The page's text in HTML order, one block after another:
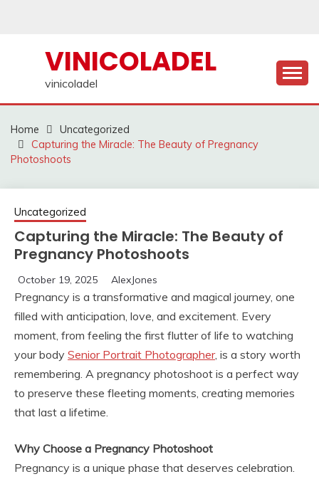
VINICOLADEL
vinicoladel
Home
Uncategorized
Capturing the Miracle: The Beauty of Pregnancy
Photoshoots
Uncategorized
Capturing the Miracle: The Beauty of
Pregnancy Photoshoots
October 19, 2025 AlexJones
Pregnancy is a transformative and magical journey, one
filled with anticipation, love, and excitement. Every
moment, from feeling the first flutter of life to watching
your body Senior Portrait Photographer, is a story worth
remembering. A pregnancy photoshoot is a perfect way
to preserve these fleeting moments, creating memories
that last a lifetime.
Why Choose a Pregnancy Photoshoot
Pregnancy is a unique phase that deserves celebration.